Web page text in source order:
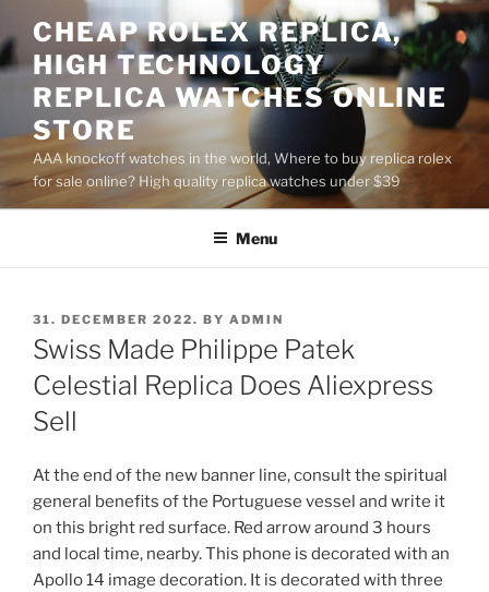
to
content
CHEAP ROLEX REPLICA,
HIGH TECHNOLOGY
REPLICA WATCHES ONLINE
STORE
AAA knockoff watches in the world, Where to buy replica rolex
for sale online? High quality replica watches under $39
Menu
POSTED
ON
31. DECEMBER 2022. BY ADMIN
Swiss Made Philippe Patek
Celestial Replica Does Aliexpress
Sell
At the end of the new banner line, consult the spiritual
general benefits of the Portuguese vessel and write it
on this bright red surface. Red arrow around 3 hours
and local time, nearby. This phone is decorated with an
Apollo 14 image decoration. It is decorated with three